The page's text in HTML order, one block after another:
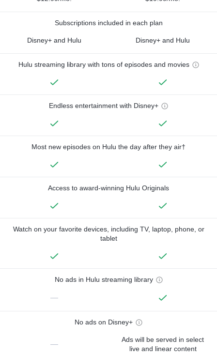
Subscriptions included in each plan
Disney+ and Hulu Disney+ and Hulu
Hulu streaming library with tons of episodes and movies
Endless entertainment with Disney+
Most new episodes on Hulu the day after they air†
Access to award-winning Hulu Originals
Watch on your favorite devices, including TV, laptop, phone, or
tablet
No ads in Hulu streaming library
—
No ads on Disney+
—
Ads will be served in select
live and linear content